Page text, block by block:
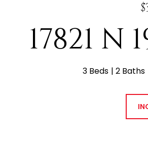
17821 N
3 Beds 2 Baths